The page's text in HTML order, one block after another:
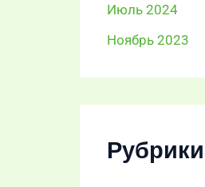
Июль 2024
Ноябрь 2023
Рубрики